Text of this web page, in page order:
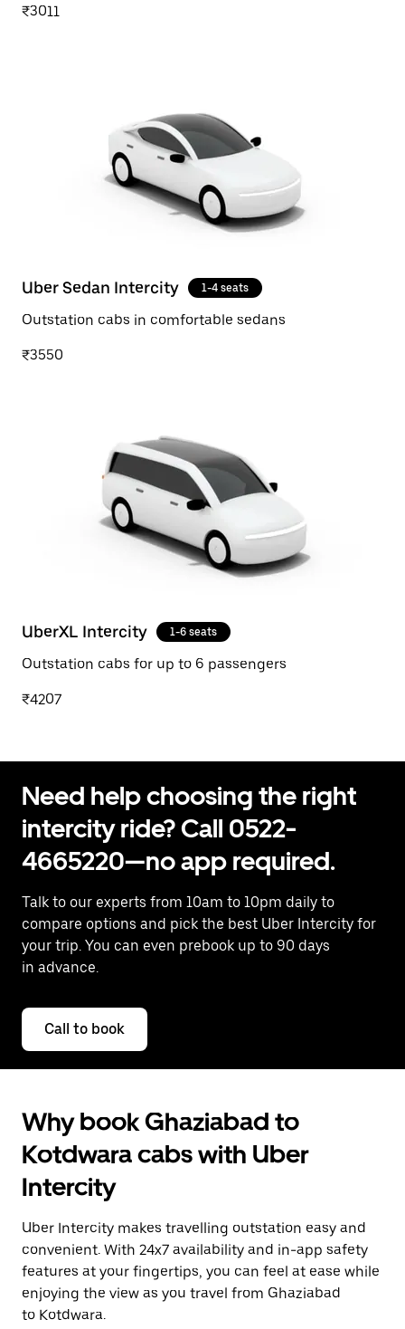
₹3011
Uber Sedan Intercity 1-4 seats
Outstation cabs in comfortable sedans
₹3550
UberXL Intercity 1-6 seats
Outstation cabs for up to 6 passengers
₹4207
Need help choosing the right
intercity ride? Call 0522-
4665220—no app required.
Talk to our experts from 10am to 10pm daily to
compare options and pick the best Uber Intercity for
your trip. You can even prebook up to 90 days
in advance.
Call to book
Why book Ghaziabad to
Kotdwara cabs with Uber
Intercity
Uber Intercity makes travelling outstation easy and
convenient. With 24x7 availability and in-app safety
features at your fingertips, you can feel at ease while
enjoying the view as you travel from Ghaziabad
to Kotdwara.